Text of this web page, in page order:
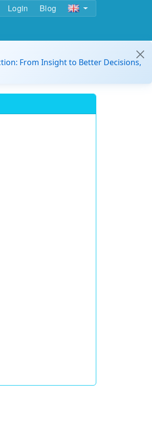
Login Blog
From Insight to Better Decisions,